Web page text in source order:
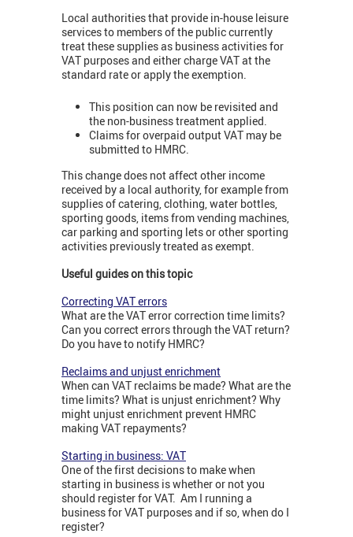
Local authorities that provide in-house leisure
services to members of the public currently
treat these supplies as business activities for
VAT purposes and either charge VAT at the
standard rate or apply the exemption.
This position can now be revisited and
the non-business treatment applied.
Claims for overpaid output VAT may be
submitted to HMRC.
This change does not affect other income
received by a local authority, for example from
supplies of catering, clothing, water bottles,
sporting goods, items from vending machines,
car parking and sporting lets or other sporting
activities previously treated as exempt.
Useful guides on this topic
Correcting VAT errors
What are the VAT error correction time limits?
Can you correct errors through the VAT return?
Do you have to notify HMRC?
Reclaims and unjust enrichment
When can VAT reclaims be made? What are the
time limits? What is unjust enrichment? Why
might unjust enrichment prevent HMRC
making VAT repayments?
Starting in business: VAT
One of the first decisions to make when
starting in business is whether or not you
should register for VAT. Am I running a
business for VAT purposes and if so, when do I
register?